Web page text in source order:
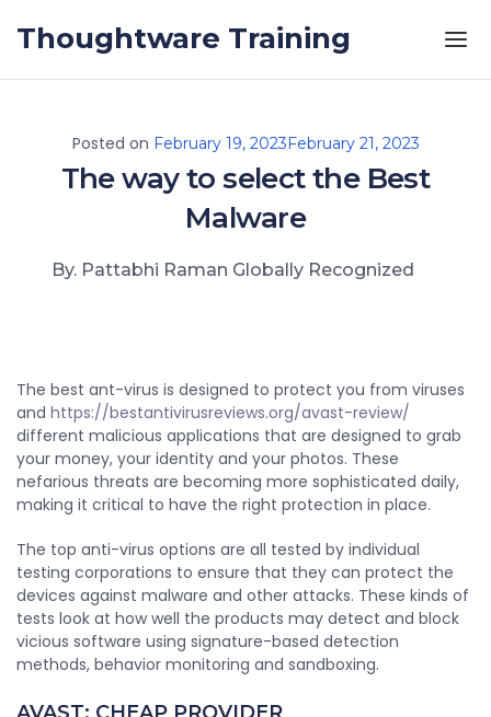
Thoughtware Training
Posted on February 19, 2023February 21, 2023
The way to select the Best
Malware
By. Pattabhi Raman Globally Recognized
The best ant-virus is designed to protect you from viruses
and https://bestantivirusreviews.org/avast-review/
different malicious applications that are designed to grab
your money, your identity and your photos. These
nefarious threats are becoming more sophisticated daily,
making it critical to have the right protection in place.
The top anti-virus options are all tested by individual
testing corporations to ensure that they can protect the
devices against malware and other attacks. These kinds of
tests look at how well the products may detect and block
vicious software using signature-based detection
methods, behavior monitoring and sandboxing.